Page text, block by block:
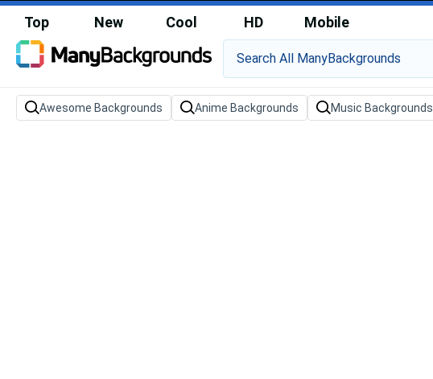
Top New Cool HD Mobile
Awesome Backgrounds Anime Backgrounds Music Backgrounds